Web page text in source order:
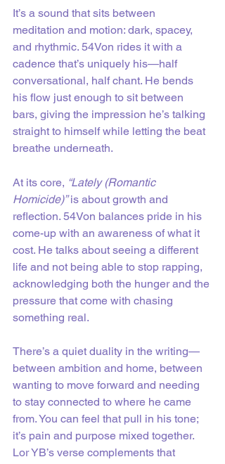
It’s a sound that sits between
meditation and motion: dark, spacey,
and rhythmic. 54Von rides it with a
cadence that’s uniquely his—half
conversational, half chant. He bends
his flow just enough to sit between
bars, giving the impression he’s talking
straight to himself while letting the beat
breathe underneath.
At its core, “Lately (Romantic
Homicide)” is about growth and
reflection. 54Von balances pride in his
come-up with an awareness of what it
cost. He talks about seeing a different
life and not being able to stop rapping,
acknowledging both the hunger and the
pressure that come with chasing
something real.
There’s a quiet duality in the writing—
between ambition and home, between
wanting to move forward and needing
to stay connected to where he came
from. You can feel that pull in his tone;
it’s pain and purpose mixed together.
Lor YB’s verse complements that